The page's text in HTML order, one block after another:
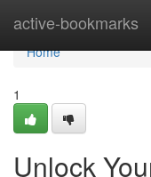
active-bookmarks
Home
Home
1
Unlock